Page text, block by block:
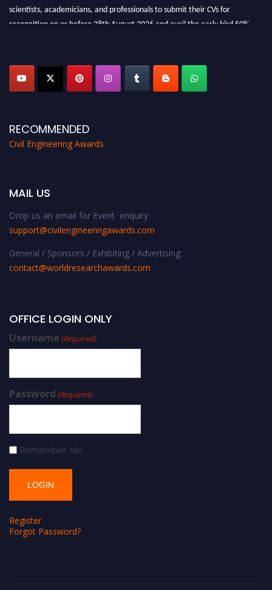
scientists, academicians, and professionals to submit their CVs for
recognition on or before 28th August 2026 and avail the early bird 50%
RECOMMENDED
Civil Engineering Awards
MAIL US
Drop us an email for Event enquiry:
support@civilengineeringawards.com
General / Sponsors / Exhibiting / Advertising:
contact@worldresearchawards.com
OFFICE LOGIN ONLY
Username (Required)
Password (Required)
Remember Me
Register
Forgot Password?